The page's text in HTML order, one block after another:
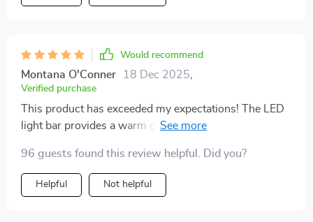
Would recommend
Montana O'Conner 18 Dec 2025
Verified purchase
This product has exceeded my expectations! The LED
light bar provides a warm glow that adds coziness to
96 guests found this review helpful. Did you?
Helpful Not helpful